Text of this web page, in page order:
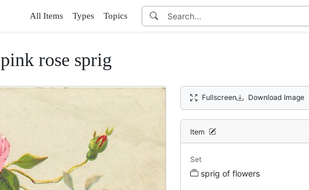
All Items Types Topics
pink rose sprig
Fullscreen Download Image
Item
Set
sprig of flowers